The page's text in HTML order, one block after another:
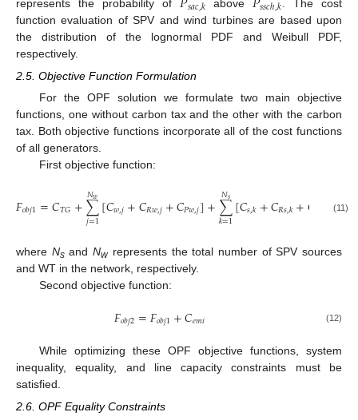
represents the probability of 𝑠𝑎𝑐,𝑘above 𝑠𝑠𝑐ℎ,𝑘 . The cost
function evaluation of SPV and wind turbines are based upon
the distribution of the lognormal PDF and Weibull PDF,
respectively.
2.5. Objective Function Formulation
For the OPF solution we formulate two main objective
functions, one without carbon tax and the other with the carbon
tax. Both objective functions incorporate all of the cost functions
of all generators.
First objective function:
𝐹𝑜𝑏𝑗1=𝐶𝑇𝐺+∑
𝑗=1
𝑁𝑤[𝐶𝑤,𝑗+𝐶𝑅𝑤,𝑗+𝐶𝑃𝑤,𝑗]+∑
𝑘=1
𝑁𝑠 [𝐶𝑠,𝑘+𝐶𝑅𝑠,𝑘+𝐶 ](11)
where NsandNwrepresents the total number of SPV sources
and WT in the network, respectively.
Second objective function:
𝐹𝑜𝑏𝑗2=𝐹𝑜𝑏𝑗1+𝐶𝑒𝑚𝑖 (12)
While optimizing these OPF objective functions, system
inequality, equality, and line capacity constraints must be
satisfied.
2.6. OPF Equality Constraints